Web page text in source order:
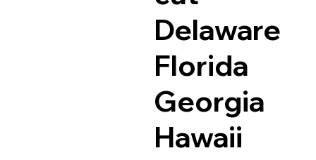
Delaware
Florida
Georgia
Hawaii